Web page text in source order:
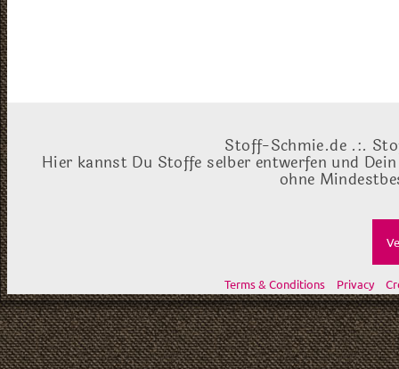
Stoff-Schmie.de .:.
Hier kannst Du Stoffe selber entwerfen und
ohne
Terms & Conditions Privacy